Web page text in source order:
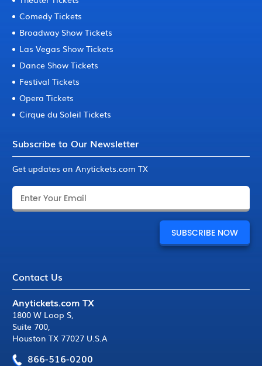
Comedy Tickets
Broadway Show Tickets
Las Vegas Show Tickets
Dance Show Tickets
Festival Tickets
Opera Tickets
Cirque du Soleil Tickets
Subscribe to Our Newsletter
Get updates on Anytickets.com TX
Contact Us
Anytickets.com TX
1800 W Loop S,
Suite 700,
Houston TX 77027 U.S.A
866-516-0200